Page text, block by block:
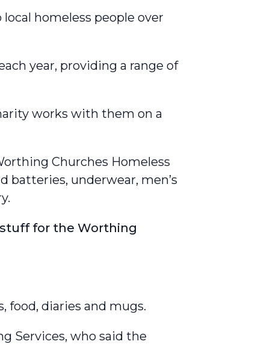
homeless people over
year, providing a range of
works with them on a
Churches Homeless
underwear, men’s
for the Worthing
food, diaries and mugs.
Services, who said the